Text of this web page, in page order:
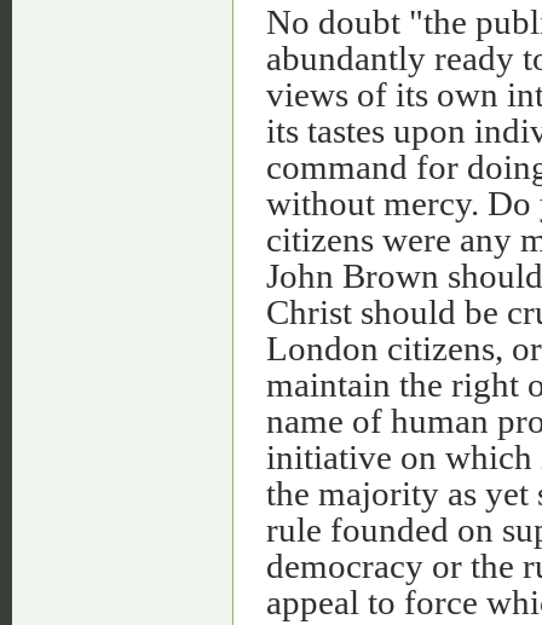
No doubt "the
abundantly ready
views of its own
its tastes upon
command for
without mercy.
citizens were any
John Brown
Christ should be
London citizens,
maintain the right
name of human
initiative on which
the majority as
rule founded on
democracy or the
appeal to force